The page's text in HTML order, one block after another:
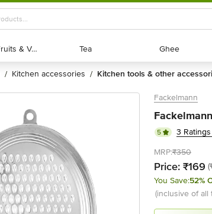
Exotic Fruits & Veggies
Exotic Fruits & Veggies Tea
Tea Ghee
Ghee
/ kitchen accessories / kitchen tools & other
Fackelmann
5
3
MRP:₹350
Price: ₹169
You Save:52%
(inclusive of all